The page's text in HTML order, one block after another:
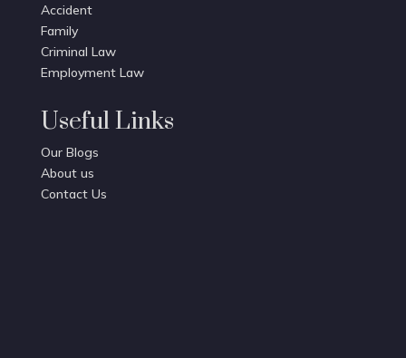
Accident
Family
Criminal Law
Employment Law
Useful Links
Our Blogs
About us
Contact Us